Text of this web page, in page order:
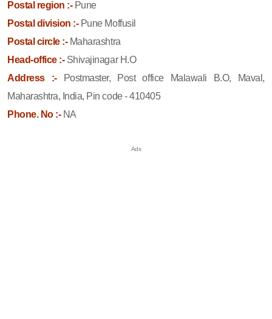
Postal region :-Pune
Postal division :-Pune Moffusil
Postal circle :-Maharashtra
Head-office :-Shivajinagar H.O
Address :-
Postmaster, Post office Malawali B.O, Maval,
Maharashtra, India, Pin code - 410405
Phone. No :-NA